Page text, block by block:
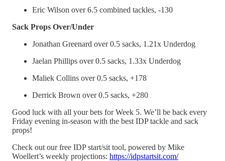
Eric Wilson over 6.5 combined tackles, -130
Sack Props Over/Under
Jonathan Greenard over 0.5 sacks, 1.21x Underdog
Jaelan Phillips over 0.5 sacks, 1.33x Underdog
Maliek Collins over 0.5 sacks, +178
Derrick Brown over 0.5 sacks, +280
Good luck with all your bets for Week 5. We’ll be back every
Friday evening in-season with the best IDP tackle and sack
props!
Check out our free IDP start/sit tool, powered by Mike
Woellert’s weekly projections: https://idpstartsit.com/